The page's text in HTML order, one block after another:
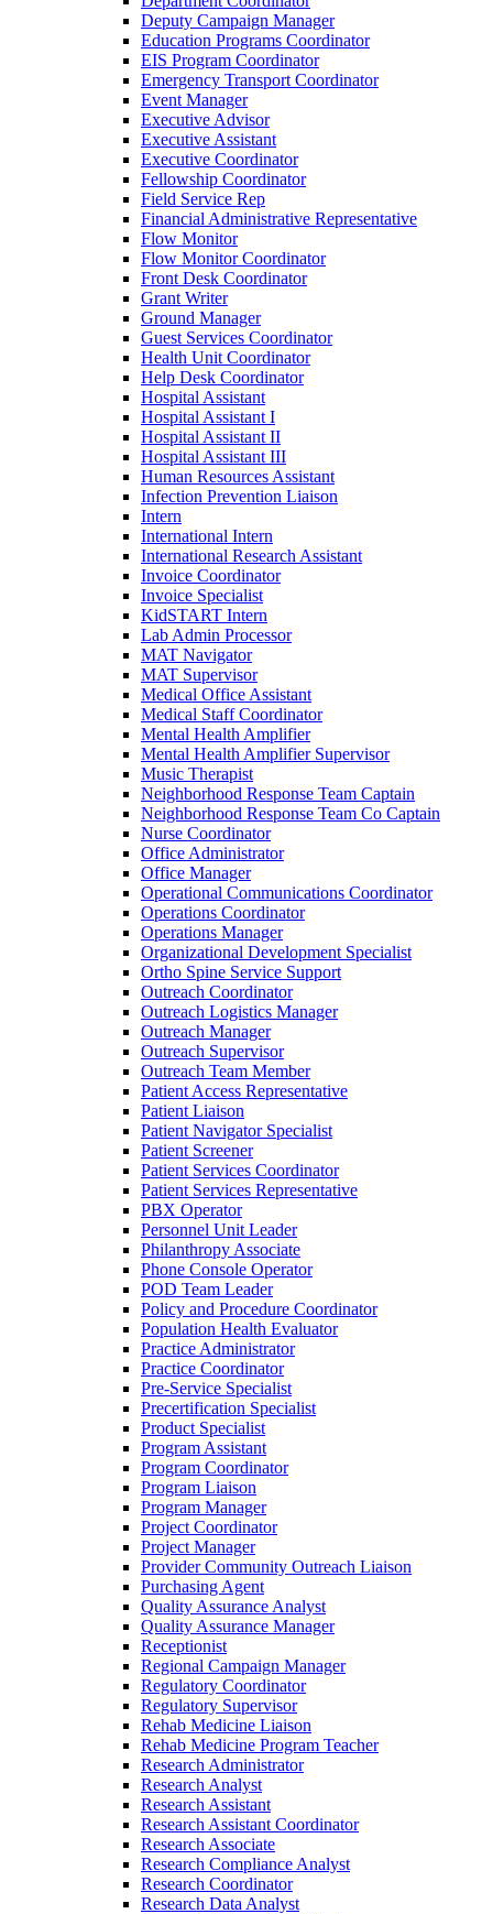
Deputy Campaign Manager
Education Programs Coordinator
EIS Program Coordinator
Emergency Transport Coordinator
Event Manager
Executive Advisor
Executive Assistant
Executive Coordinator
Fellowship Coordinator
Field Service Rep
Financial Administrative Representative
Flow Monitor
Flow Monitor Coordinator
Front Desk Coordinator
Grant Writer
Ground Manager
Guest Services Coordinator
Health Unit Coordinator
Help Desk Coordinator
Hospital Assistant
Hospital Assistant I
Hospital Assistant II
Hospital Assistant III
Human Resources Assistant
Infection Prevention Liaison
Intern
International Intern
International Research Assistant
Invoice Coordinator
Invoice Specialist
KidSTART Intern
Lab Admin Processor
MAT Navigator
MAT Supervisor
Medical Office Assistant
Medical Staff Coordinator
Mental Health Amplifier
Mental Health Amplifier Supervisor
Music Therapist
Neighborhood Response Team Captain
Neighborhood Response Team Co Captain
Nurse Coordinator
Office Administrator
Office Manager
Operational Communications Coordinator
Operations Coordinator
Operations Manager
Organizational Development Specialist
Ortho Spine Service Support
Outreach Coordinator
Outreach Logistics Manager
Outreach Manager
Outreach Supervisor
Outreach Team Member
Patient Access Representative
Patient Liaison
Patient Navigator Specialist
Patient Screener
Patient Services Coordinator
Patient Services Representative
PBX Operator
Personnel Unit Leader
Philanthropy Associate
Phone Console Operator
POD Team Leader
Policy and Procedure Coordinator
Population Health Evaluator
Practice Administrator
Practice Coordinator
Pre-Service Specialist
Precertification Specialist
Product Specialist
Program Assistant
Program Coordinator
Program Liaison
Program Manager
Project Coordinator
Project Manager
Provider Community Outreach Liaison
Purchasing Agent
Quality Assurance Analyst
Quality Assurance Manager
Receptionist
Regional Campaign Manager
Regulatory Coordinator
Regulatory Supervisor
Rehab Medicine Liaison
Rehab Medicine Program Teacher
Research Administrator
Research Analyst
Research Assistant
Research Assistant Coordinator
Research Associate
Research Compliance Analyst
Research Coordinator
Research Data Analyst